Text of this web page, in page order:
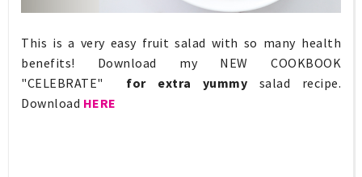
This is a very easy fruit salad with so many health
benefits! Download my NEW COOKBOOK
"CELEBRATE" for extra yummy salad recipe.
Download HERE